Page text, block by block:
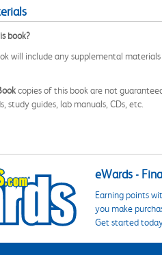
book?
will include any supplemental
copies of this book are not
study guides, lab manuals, CDs, etc.
eWards -
Earning points
you make
Get started